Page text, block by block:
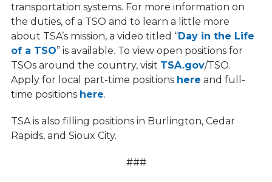
transportation systems. For more information on
the duties, of a TSO and to learn a little more
about TSA’s mission, a video titled “Day in the Life
of a TSO” is available. To view open positions for
TSOs around the country, visit TSA.gov/TSO.
Apply for local part-time positions here and full-
time positions here.
TSA is also filling positions in Burlington, Cedar
Rapids, and Sioux City.
###